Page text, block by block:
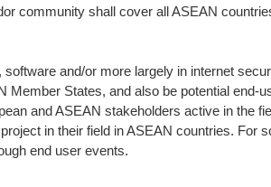
community shall cover all ASEAN
and/or more largely in internet
States, and also be potential end-
and ASEAN stakeholders active in the
in their field in ASEAN countries. For
end user events.